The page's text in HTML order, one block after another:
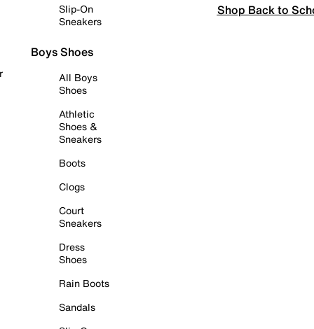
Slip-On
Sneakers
Boys Shoes
All Boys
Shoes
Athletic
Shoes &
Sneakers
Boots
Clogs
Court
Sneakers
Dress
Shoes
Rain Boots
Sandals
Shop Back to